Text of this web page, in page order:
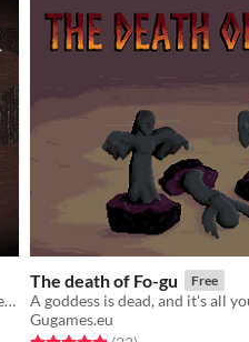
A possibly just a little bit scary puzzle platformer game
The death of Fo-gu Free
A goddess is dead, and it's all
Gugames.eu